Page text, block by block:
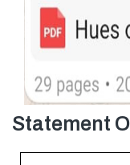
Statement